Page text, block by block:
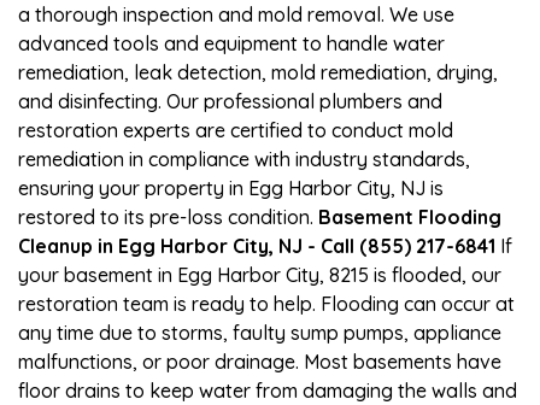
a thorough inspection and mold removal. We use
advanced tools and equipment to handle water
remediation, leak detection, mold remediation, drying,
and disinfecting. Our professional plumbers and
restoration experts are certified to conduct mold
remediation in compliance with industry standards,
ensuring your property in Egg Harbor City, NJ is
restored to its pre-loss condition. Basement Flooding
Cleanup in Egg Harbor City, NJ - Call (855) 217-6841 If
your basement in Egg Harbor City, 8215 is flooded, our
restoration team is ready to help. Flooding can occur at
any time due to storms, faulty sump pumps, appliance
malfunctions, or poor drainage. Most basements have
floor drains to keep water from damaging the walls and